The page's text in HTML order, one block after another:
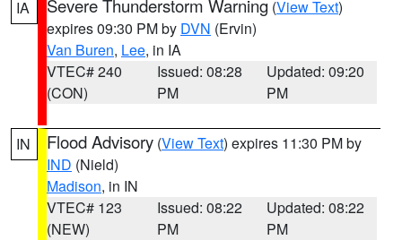
IA Severe Thunderstorm Warning (View Text)
expires 09:30 PM by DVN (Ervin)
Van Buren, Lee, in IA
VTEC# 240
(CON)
Issued: 08:28
PM
Updated: 09:20
PM
IN Flood Advisory (View Text) expires 11:30 PM by
IND (Nield)
Madison, in IN
VTEC# 123
(NEW)
Issued: 08:22
PM
Updated: 08:22
PM